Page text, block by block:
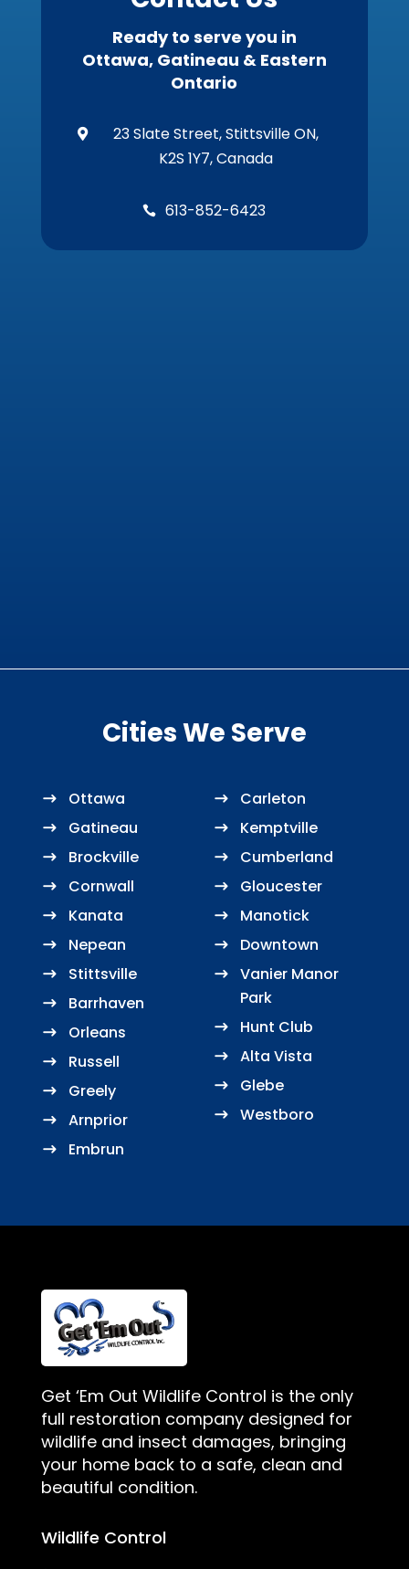
Ready to serve you in
Ottawa, Gatineau & Eastern
Ontario

23 Slate Street, Stittsville ON,
K2S 1Y7, Canada
 613-852-6423
Cities We Serve
Ottawa
Gatineau
Brockville
Cornwall
Kanata
Nepean
Stittsville
Barrhaven
Orleans
Russell
Greely
Arnprior
Embrun
Carleton
Kemptville
Cumberland
Gloucester
Manotick
Downtown
Vanier Manor
Park
Hunt Club
Alta Vista
Glebe
Westboro
Get ‘Em Out Wildlife Control is the only
full restoration company designed for
wildlife and insect damages, bringing
your home back to a safe, clean and
beautiful condition.
Wildlife Control